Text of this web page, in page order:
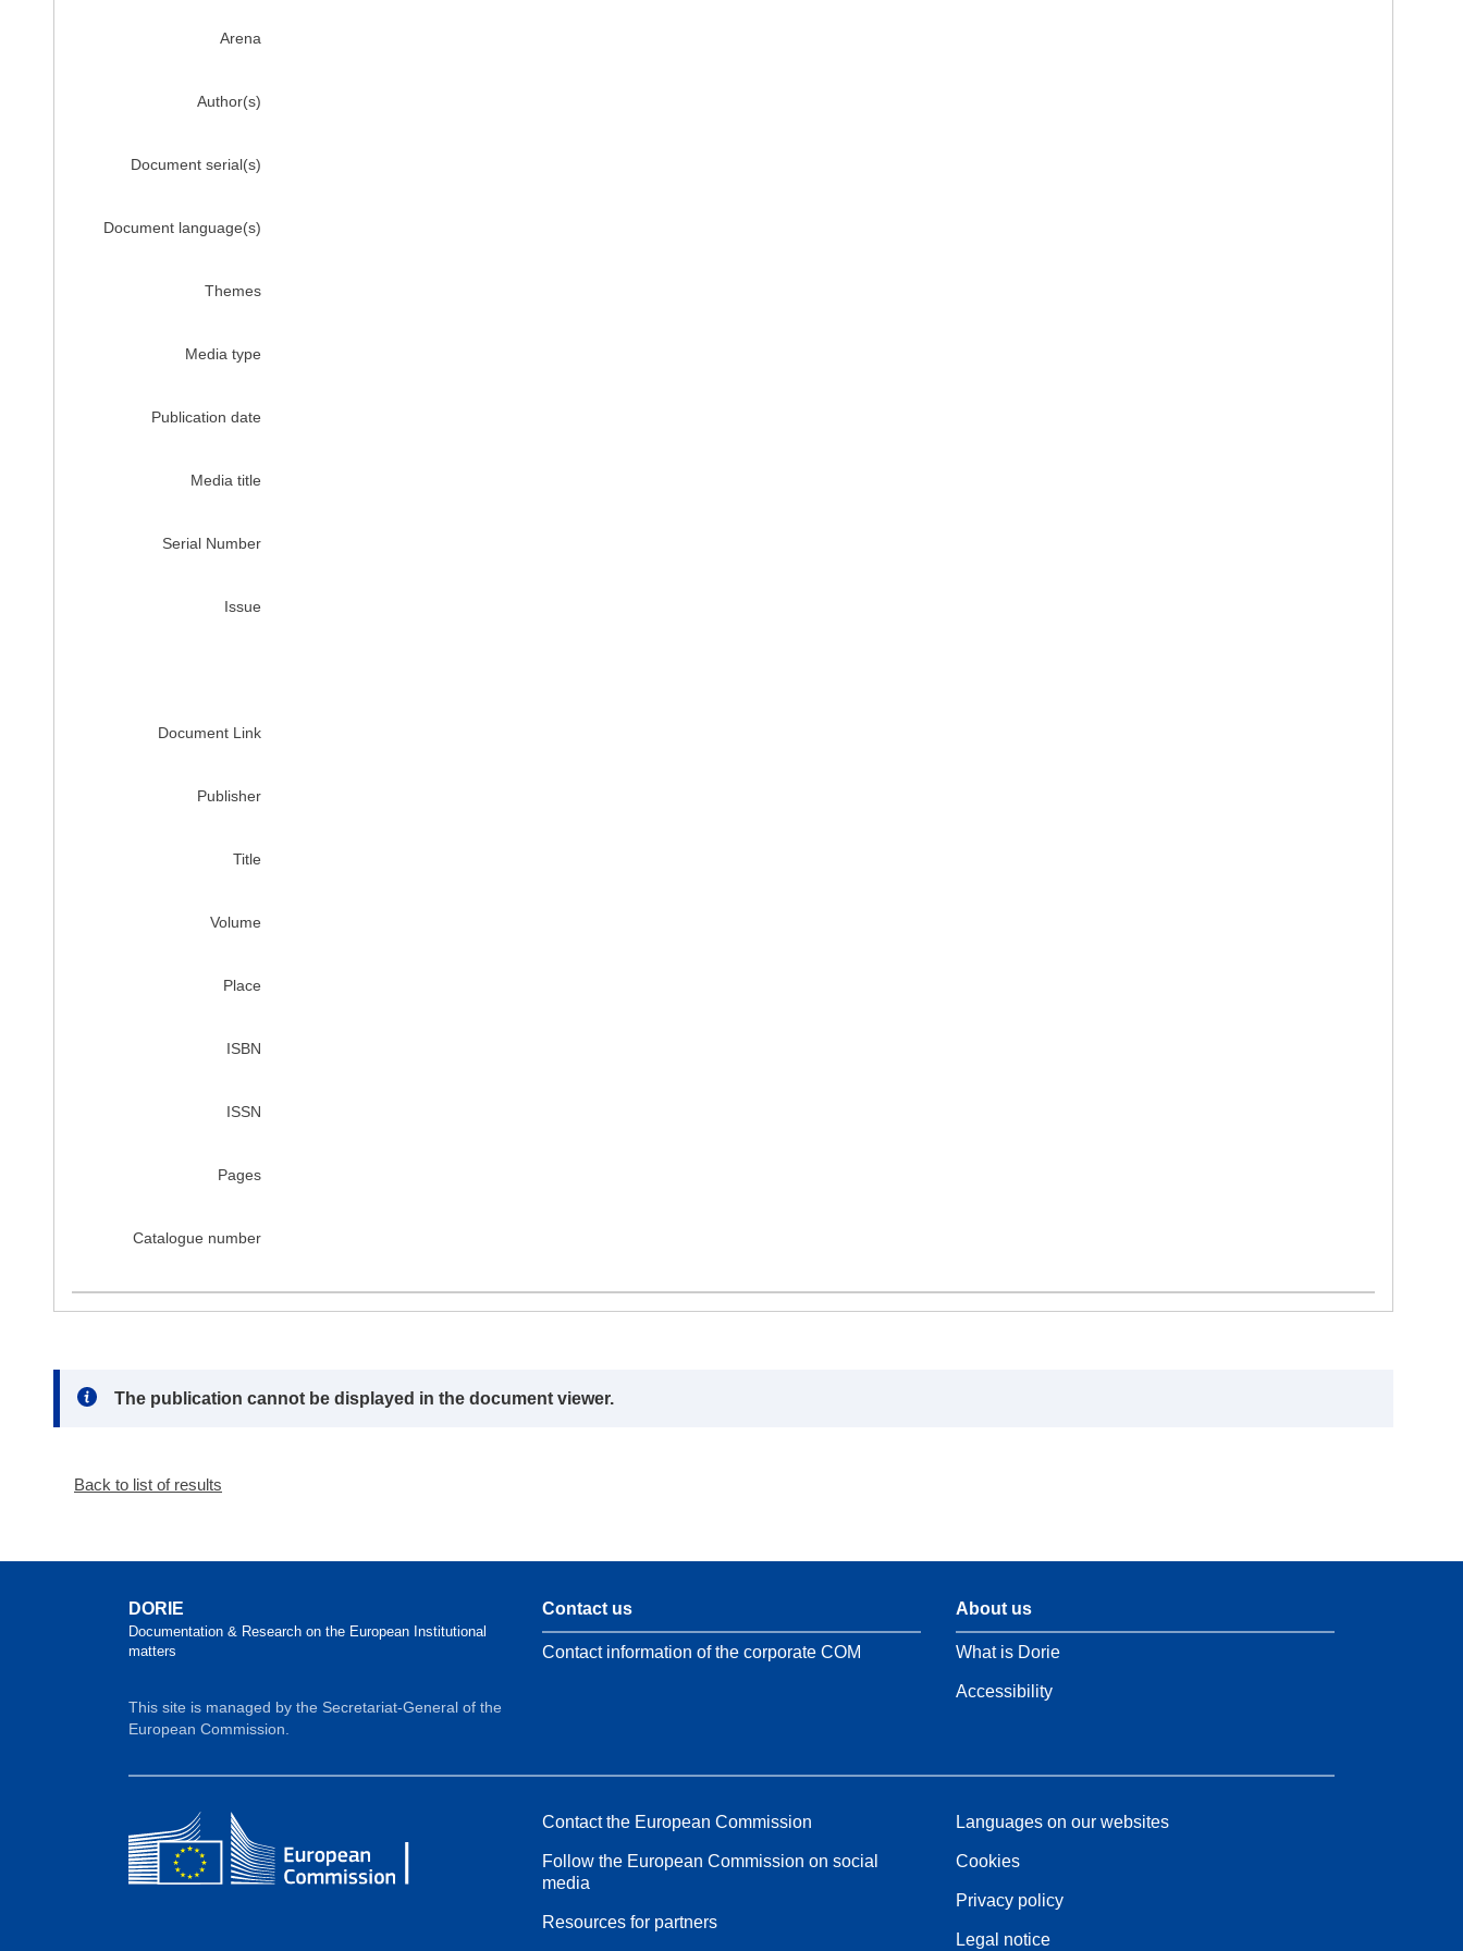
Arena
Author(s)
Document serial(s)
Document language(s)
Themes
Media type
Publication date
Media title
Serial Number
Issue
Document Link
Publisher
Title
Volume
Place
ISBN
ISSN
Pages
Catalogue number
Note:
The publication cannot be displayed in the document viewer.
Back to list of results
DORIE
Documentation & Research on the European Institutional
matters
This site is managed by the Secretariat-General of the
European Commission.
Contact us
Contact information of the corporate COM
About us
What is Dorie
Accessibility
Contact the European Commission
Follow the European Commission on social
media
Resources for partners
Languages on our websites
Cookies
Privacy policy
Legal notice